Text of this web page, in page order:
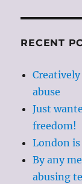
RECENT
abuse
Just
freedom!
London
By any
abusing